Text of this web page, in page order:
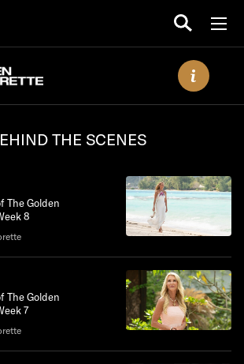
THE SCENES
The Golden
8
The Golden
7